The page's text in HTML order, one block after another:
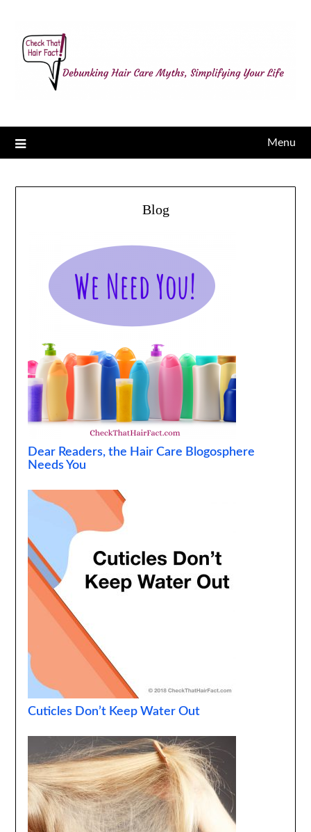
Menu
Blog
Dear Readers, the Hair Care Blogosphere
Needs You
Cuticles Don’t Keep Water Out